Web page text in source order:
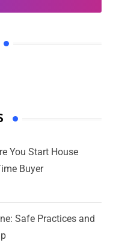
List of Winners
You Start House
Buyer
Safe Practices and